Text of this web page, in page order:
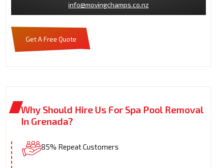
info@movingchamps.co.nz
Get A Free Quote
Why Should Hire Us For Spa Pool Removal
In Grenada?
85% Repeat Customers